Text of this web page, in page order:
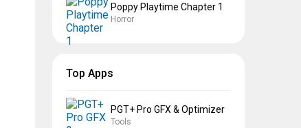
Poppy Playtime Chapter 1
Horror
Top Apps
PGT+ Pro GFX & Optimizer
Tools